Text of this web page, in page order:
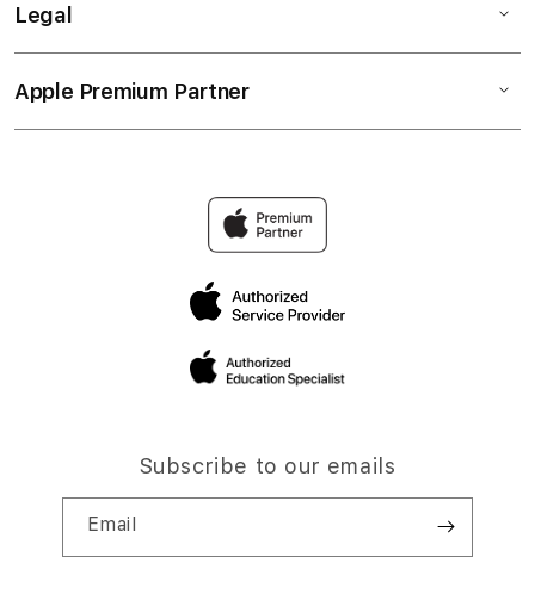
Legal
Apple Premium Partner
Subscribe to our emails
Email